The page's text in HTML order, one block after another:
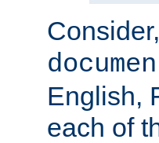
English,
each of